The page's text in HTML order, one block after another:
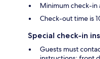
Minimum check-in
Check-out time is
Special check-in
Guests must